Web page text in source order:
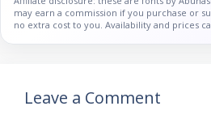
may earn a commission if you purchase or
no extra cost to you. Availability and prices
Leave a Comment